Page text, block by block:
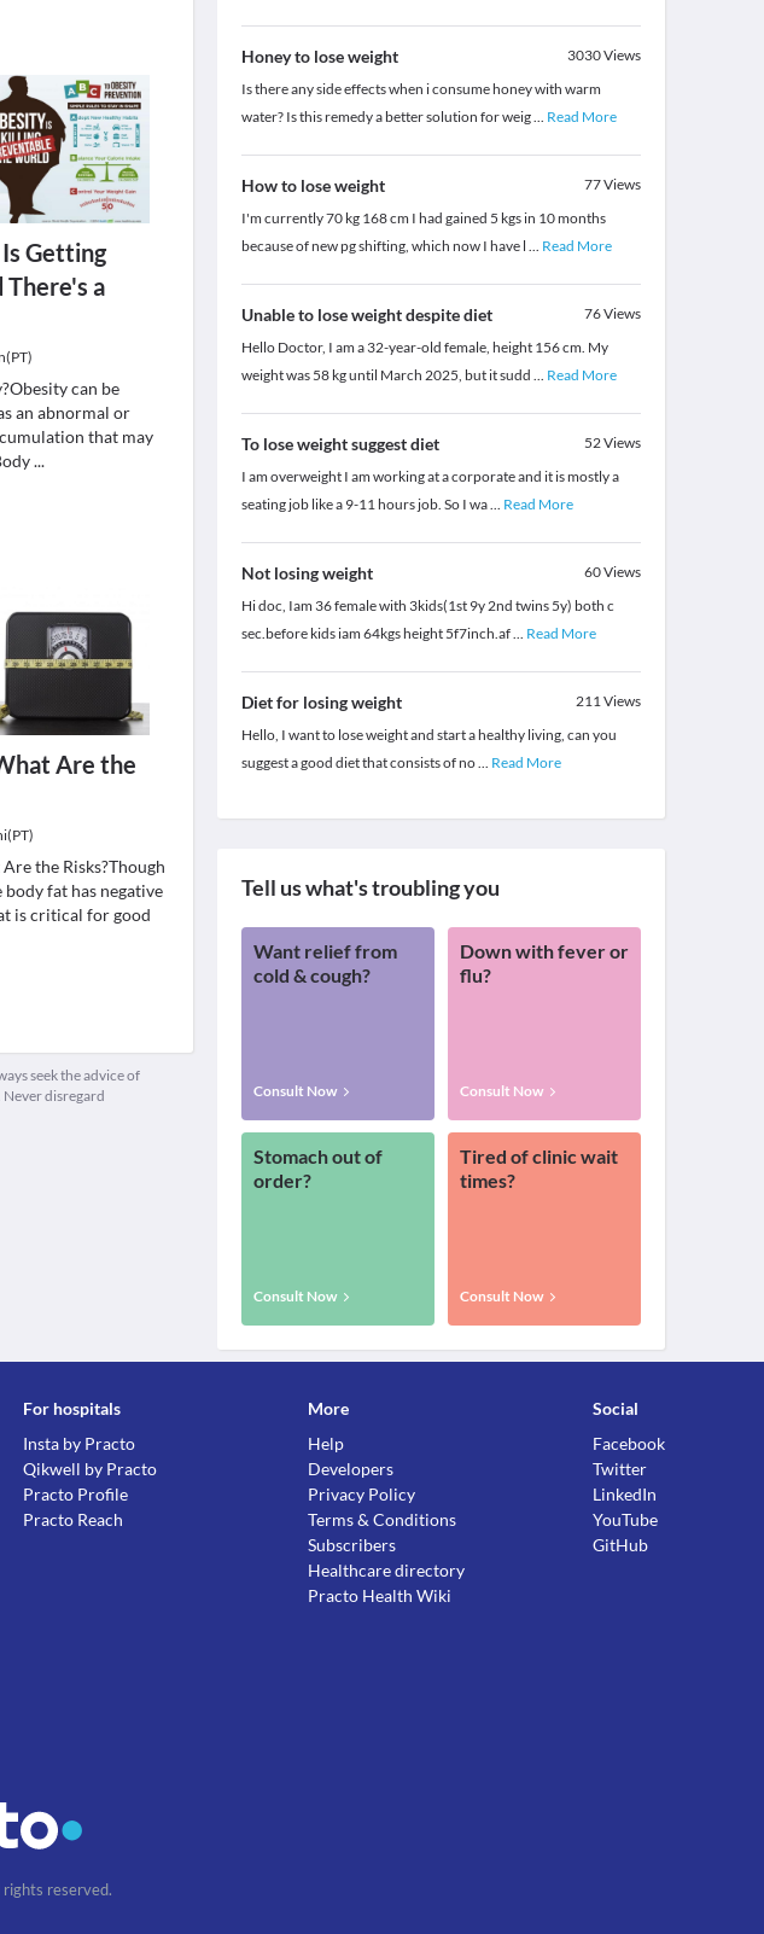
Getting
There's a
can be
an abnormal or
that may
...
Are the
the Risks?Though
fat has negative
is critical for good
seek the advice of
disregard
Honey to lose weight 3030Views
Is there any side effects when i consume honey with warm
water? Is this remedy a better solution for weig... Read More
How to lose weight 77Views
I'm currently 70 kg 168 cm I had gained 5 kgs in 10 months
because of new pg shifting, which now I have l ... Read More
Unable to lose weight despite diet 76Views
Hello Doctor, I am a 32-year-old female, height 156 cm. My
weight was 58 kg until March 2025, but it sudd ... Read More
To lose weight suggest diet 52Views
I am overweight I am working at a corporate and it is mostly a
seating job like a 9-11 hours job. So I wa... Read More
Not losing weight 60Views
Hi doc, Iam 36 female with 3kids(1st 9y 2nd twins 5y) both c
sec.before kids iam 64kgs height 5f7inch.af... Read More
Diet for losing weight 211Views
Hello, I want to lose weight and start a healthy living, can you
suggest a good diet that consists of no... Read More
Tell us what's troubling you
Want relief from
cold & cough?
Consult Now
Down with fever or
flu?
Consult Now
Stomach out of
order?
Consult Now
Tired of clinic wait
times?
Consult Now
For hospitals
Insta by Practo
Qikwell by Practo
Practo Profile
Practo Reach
More
Help
Developers
Privacy Policy
Terms & Conditions
Subscribers
Healthcare directory
Practo Health Wiki
Social
Facebook
Twitter
LinkedIn
YouTube
GitHub
reserved.